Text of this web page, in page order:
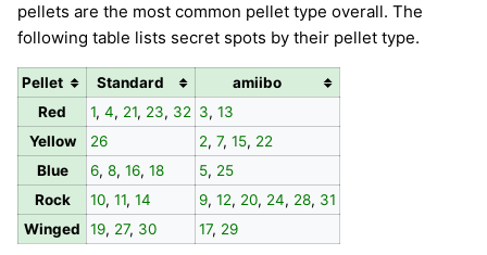
pellets are the most common pellet type overall. The
following table lists secret spots by their pellet type.
Pellet Standard
amiibo
Red
1, 4, 21, 23, 32 3, 13
Yellow
26 2, 7, 15, 22
Blue
6, 8, 16, 18 5, 25
Rock
10, 11, 14 9, 12, 20, 24, 28, 31
Winged
19, 27, 30 17, 29